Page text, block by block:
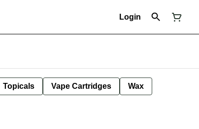
Login
Topicals Vape Cartridges Wax